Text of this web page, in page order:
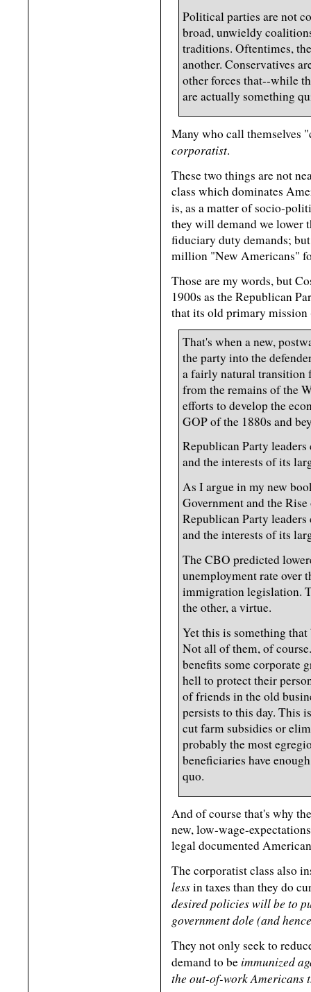
Political parties are not
broad, unwieldy
traditions. Oftentimes,
another. Conservatives
other forces that--while
are actually something
Many who call themselves
corporatist.
These two things are not
class which dominates
is, as a matter of socio-
they will demand we lower
fiduciary duty demands;
million "New Americans"
Those are my words, but
1900s as the Republican
that its old primary mission
That's when a new,
the party into the
a fairly natural transition
from the remains of the
efforts to develop the
GOP of the 1880s and
Republican Party
and the interests of its
As I argue in my new
Government and the
Republican Party
and the interests of its
The CBO predicted
unemployment rate over
immigration legislation.
the other, a virtue.
Yet this is something
Not all of them, of
benefits some corporate
hell to protect their
of friends in the old
persists to this day. This
cut farm subsidies or
probably the most
beneficiaries have
quo.
And of course that's why
new, low-wage-
legal documented
The corporatist class also
lessin taxes than they do
desired policies will be to
government dole (and
They not only seek to
demand to be immunized
the out-of-work Americans